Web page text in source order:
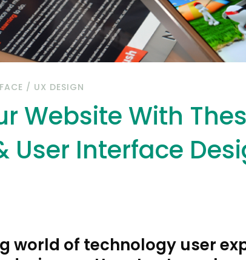
/ UX DESIGN
Website With
User Interface
world of technology user